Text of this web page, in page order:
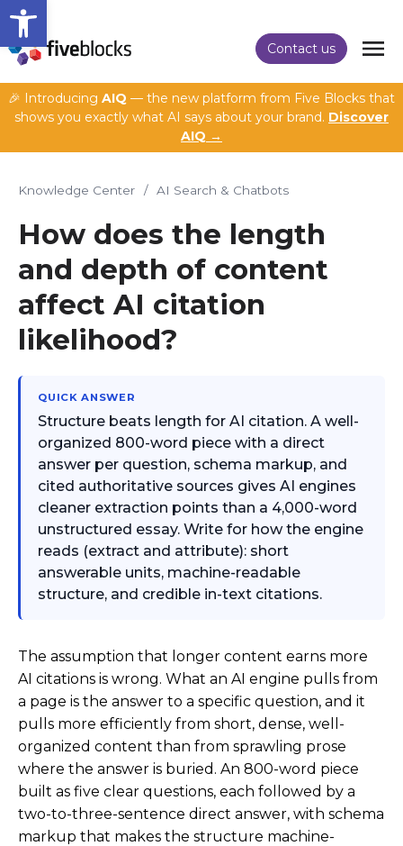
Open toolbar
Contact us
🎉 Introducing AIQ — the new platform from Five Blocks that
shows you exactly what AI says about your brand. Discover
AIQ →
Knowledge Center / AI Search & Chatbots
How does the length
and depth of content
affect AI citation
likelihood?
QUICK ANSWER
Structure beats length for AI citation. A well-
organized 800-word piece with a direct
answer per question, schema markup, and
cited authoritative sources gives AI engines
cleaner extraction points than a 4,000-word
unstructured essay. Write for how the engine
reads (extract and attribute): short
answerable units, machine-readable
structure, and credible in-text citations.
The assumption that longer content earns more
AI citations is wrong. What an AI engine pulls from
a page is the answer to a specific question, and it
pulls more efficiently from short, dense, well-
organized content than from sprawling prose
where the answer is buried. An 800-word piece
built as five clear questions, each followed by a
two-to-three-sentence direct answer, with schema
markup that makes the structure machine-